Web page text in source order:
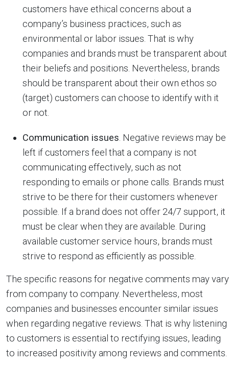
customers have ethical concerns about a
company’s business practices, such as
environmental or labor issues. That is why
companies and brands must be transparent about
their beliefs and positions. Nevertheless, brands
should be transparent about their own ethos so
(target) customers can choose to identify with it
or not.
Communication issues . Negative reviews may be
left if customers feel that a company is not
communicating effectively, such as not
responding to emails or phone calls. Brands must
strive to be there for their customers whenever
possible. If a brand does not offer 24/7 support, it
must be clear when they are available. During
available customer service hours, brands must
strive to respond as efficiently as possible.
The specific reasons for negative comments may vary
from company to company. Nevertheless, most
companies and businesses encounter similar issues
when regarding negative reviews. That is why listening
to customers is essential to rectifying issues, leading
to increased positivity among reviews and comments.